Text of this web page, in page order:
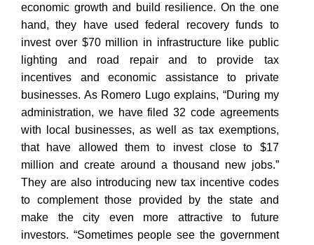
economic growth and build resilience. On the one
hand, they have used federal recovery funds to
invest over $70 million in infrastructure like public
lighting and road repair and to provide tax
incentives and economic assistance to private
businesses. As Romero Lugo explains, “During my
administration, we have filed 32 code agreements
with local businesses, as well as tax exemptions,
that have allowed them to invest close to $17
million and create around a thousand new jobs.”
They are also introducing new tax incentive codes
to complement those provided by the state and
make the city even more attractive to future
investors. “Sometimes people see the government